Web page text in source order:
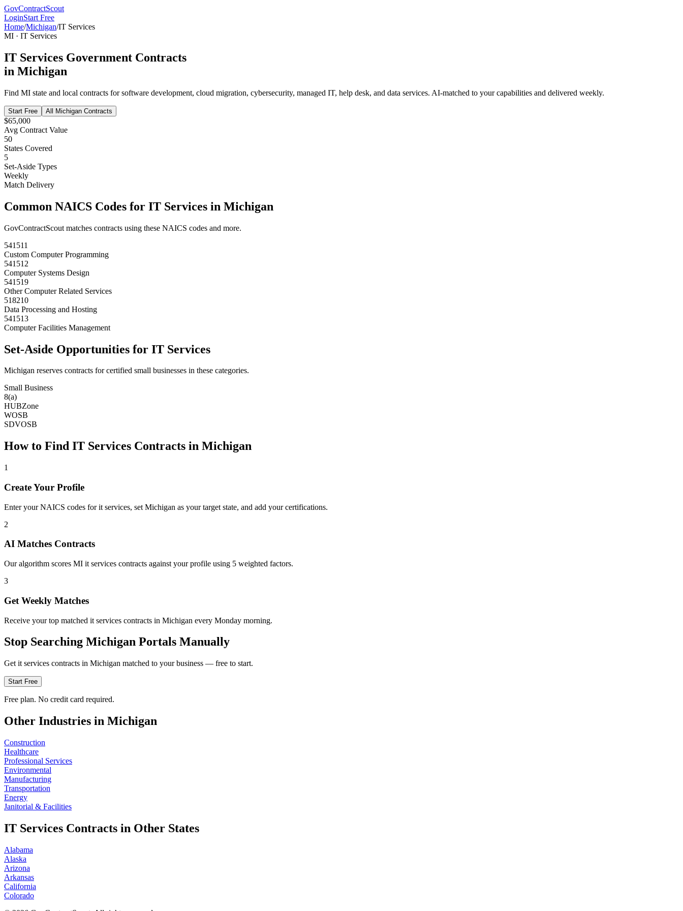
GovContractScout
LoginStart Free
Home/Michigan/IT Services
MI · IT Services
IT Services Government Contracts
in Michigan
Find MI state and local contracts forsoftware development, cloud migration, cybersecurity, managed IT, help desk, and data services. AI-matched to your capabilities and delivered weekly.
Start Free All Michigan Contracts
$65,000
Avg Contract Value
50
States Covered
5
Set-Aside Types
Weekly
Match Delivery
Common NAICS Codes for IT Services in Michigan
GovContractScout matches contracts using these NAICS codes and more.
541511
Custom Computer Programming
541512
Computer Systems Design
541519
Other Computer Related Services
518210
Data Processing and Hosting
541513
Computer Facilities Management
Set-Aside Opportunities for IT Services
Michigan reserves contracts for certified small businesses in these categories.
Small Business
8(a)
HUBZone
WOSB
SDVOSB
How to Find IT Services Contracts in Michigan
1
Create Your Profile
Enter your NAICS codes for it services, set Michigan as your target state, and add your certifications.
2
AI Matches Contracts
Our algorithm scores MI it services contracts against your profile using 5 weighted factors.
3
Get Weekly Matches
Receive your top matched it services contracts in Michigan every Monday morning.
Stop Searching Michigan Portals Manually
Get it services contracts in Michigan matched to your business — free to start.
Start Free
Free plan. No credit card required.
Other Industries in Michigan
Construction
Healthcare
Professional Services
Environmental
Manufacturing
Transportation
Energy
Janitorial & Facilities
IT Services Contracts in Other States
Alabama
Alaska
Arizona
Arkansas
California
Colorado